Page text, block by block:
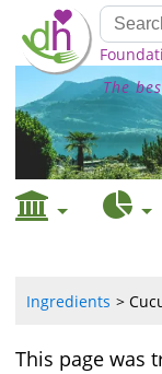
The
Ingredients
This page was